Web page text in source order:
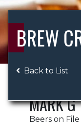
BREW
Back to List
MARK G
Beers on File